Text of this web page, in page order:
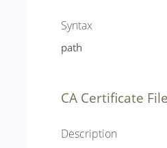
Syntax
path
CA Certificate
Description